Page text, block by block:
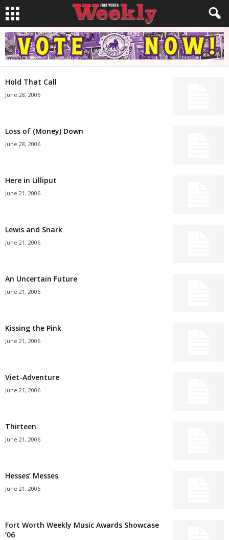
Hold That Call
June 28, 2006
Loss of (Money) Down
June 28, 2006
Here in Lilliput
June 21, 2006
Lewis and Snark
June 21, 2006
An Uncertain Future
June 21, 2006
Kissing the Pink
June 21, 2006
Viet-Adventure
June 21, 2006
Thirteen
June 21, 2006
Hesses’ Messes
June 21, 2006
Fort Worth Weekly Music Awards Showcase
’06